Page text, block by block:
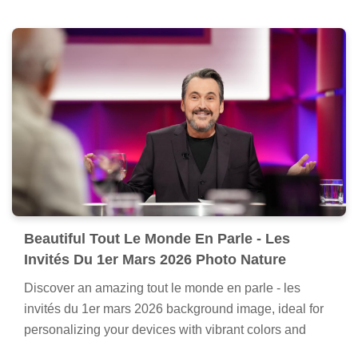
Beautiful Tout Le Monde En Parle - Les
Invités Du 1er Mars 2026 Photo Nature
Discover an amazing tout le monde en parle - les
invités du 1er mars 2026 background image, ideal for
personalizing your devices with vibrant colors and